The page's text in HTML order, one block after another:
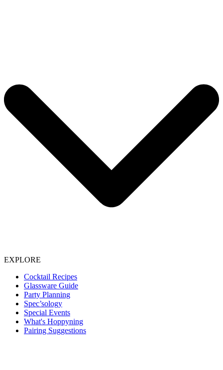
EXPLORE
Cocktail Recipes
Glassware Guide
Party Planning
Spec’sology
Special Events
What's Hoppyning
Pairing Suggestions